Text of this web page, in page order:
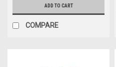
ADD TO CART
COMPARE